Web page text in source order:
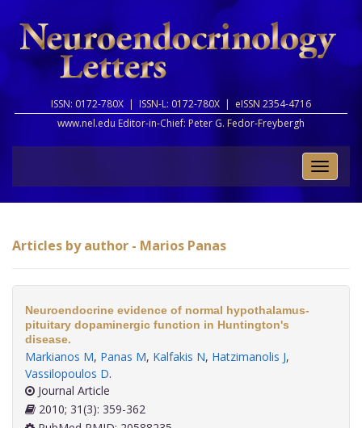
ISSN: 0172-780X | ISSN-L: 0172-780X | eISSN 2354-4716
www.nel.edu Editor-in-Chief: Peter G. Fedor-Freybergh
Toggle
Articles by author - Marios Panas
Neuroendocrine evidence of normal hypothalamus-
pituitary dopaminergic function in Huntington's
disease.
Markianos M, Panas M, Kalfakis N, Hatzimanolis J,
Vassilopoulos D.
Journal Article
2010; 31(3): 359-362